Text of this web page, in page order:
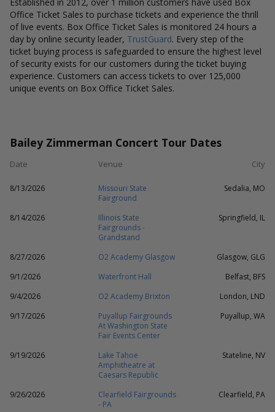
Office Ticket Sales to purchase tickets and experience the thrill
of live events. Box Office Ticket Sales is monitored 24 hours a
day by online security leader, TrustGuard. Every step of the
ticket buying process is safeguarded to ensure the highest level
of security exists for our customers during the ticket buying
experience. Customers can access tickets to over 125,000
unique events on Box Office Ticket Sales.
Bailey Zimmerman Concert Tour Dates
Date Venue City
8/13/2026
Missouri State
Fairground
Sedalia, MO
8/14/2026
Illinois State
Fairgrounds -
Grandstand
Springfield, IL
8/27/2026 O2 Academy Glasgow
Glasgow, GLG
9/1/2026
Waterfront Hall
Belfast, BFS
9/4/2026
O2 Academy Brixton
London, LND
9/17/2026
Puyallup Fairgrounds
At Washington State
Fair Events Center
Puyallup, WA
9/19/2026
Lake Tahoe
Amphitheatre at
Caesars Republic
Stateline, NV
9/26/2026
Clearfield Fairgrounds
- PA
Clearfield, PA